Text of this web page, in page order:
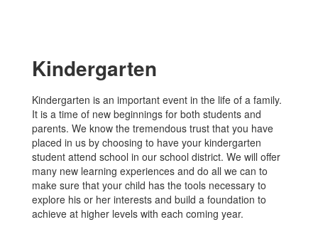
Kindergarten
Kindergarten is an important event in the life of a family.
It is a time of new beginnings for both students and
parents. We know the tremendous trust that you have
placed in us by choosing to have your kindergarten
student attend school in our school district. We will offer
many new learning experiences and do all we can to
make sure that your child has the tools necessary to
explore his or her interests and build a foundation to
achieve at higher levels with each coming year.